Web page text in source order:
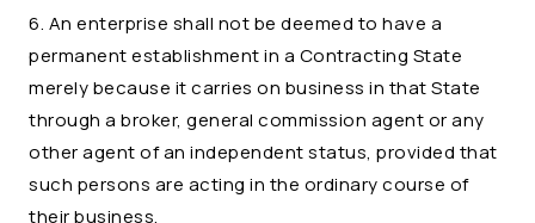
6. An enterprise shall not be deemed to have a
permanent establishment in a Contracting State
merely because it carries on business in that State
through a broker, general commission agent or any
other agent of an independent status, provided that
such persons are acting in the ordinary course of
their business.